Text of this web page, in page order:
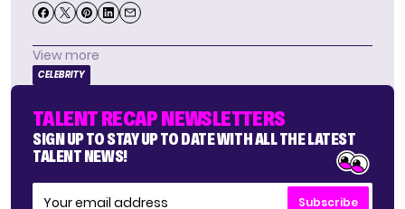
View more
CELEBRITY
TALENT RECAP NEWSLETTERS
SIGN UP TO STAY UP TO DATE WITH ALL THE LATEST
TALENT NEWS!
Subscribe